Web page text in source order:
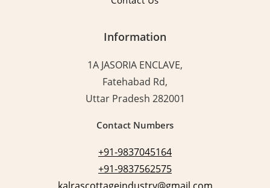
Information
1A JASORIA ENCLAVE,
Fatehabad Rd,
Uttar Pradesh 282001
Contact Numbers
+91-9837045164
+91-9837562575